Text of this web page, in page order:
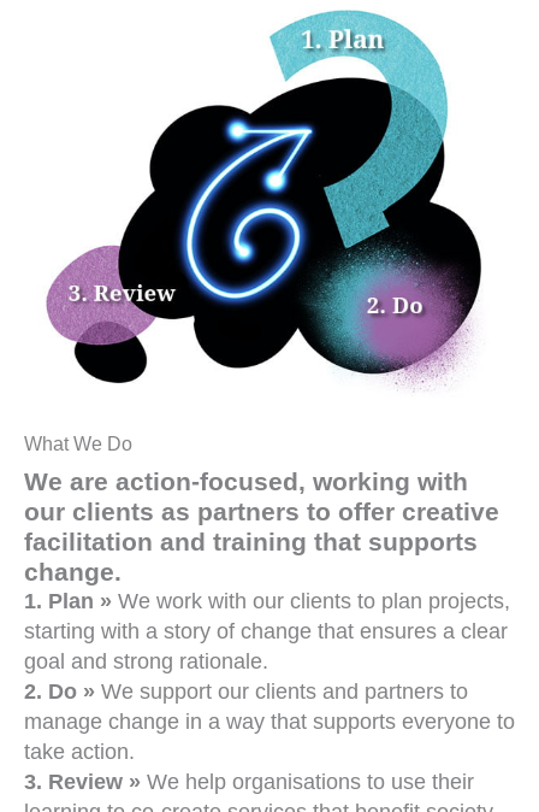
What We Do
We are action-focused, working with
our clients as partners to offer creative
facilitation and training that supports
change.
1. Plan » We work with our clients to plan projects,
starting with a story of change that ensures a clear
goal and strong rationale.
2. Do » We support our clients and partners to
manage change in a way that supports everyone to
take action.
3. Review » We help organisations to use their